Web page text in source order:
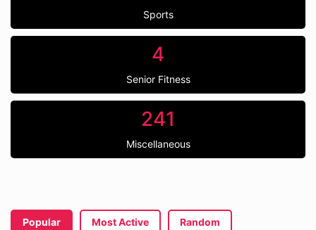
Sports
4
Senior Fitness
241
Miscellaneous
Popular Most Active Random